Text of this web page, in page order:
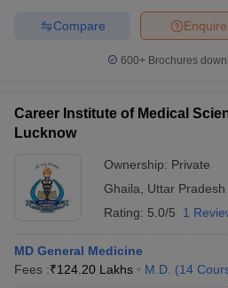
Enquire
Compare
600+ Brochures
Career Institute of Medical
Lucknow
Ownership: Private
Ghaila
Uttar Pradesh
Rating: 5.0/5 1
MD General Medicine
Fees :₹124.20 Lakhs M.D. (14